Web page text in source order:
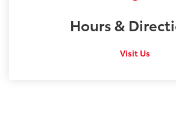
Hours &
Visit Us